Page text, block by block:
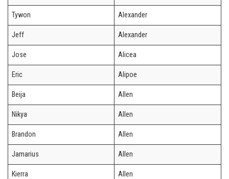
Tywon Alexander
Jeff Alexander
Jose Alicea
Eric Alipoe
Beija Allen
Nikya Allen
Brandon Allen
Jamarius Allen
Kierra Allen